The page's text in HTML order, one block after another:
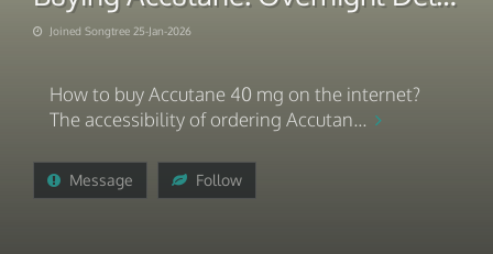
Joined Songtree 25-Jan-2026
How to buy Accutane 40 mg on the internet?
The accessibility of ordering Accutan...
Message Follow